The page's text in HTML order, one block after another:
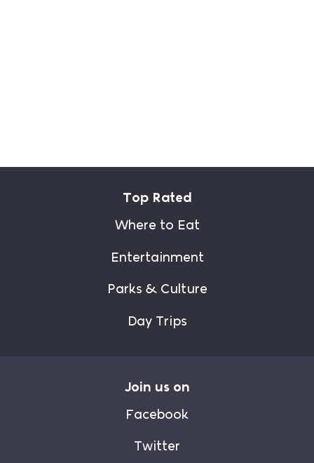
Top Rated
Where to Eat
Entertainment
Parks & Culture
Day Trips
Join us on
Facebook
Twitter